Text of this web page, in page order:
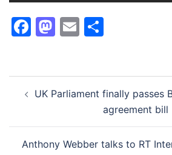
Facebook
Mastodon
Email
navigation
UK Parliament finally passes
agreement bill
Anthony Webber talks to RT